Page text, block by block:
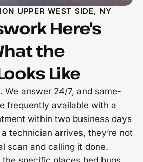
UPPER WEST SIDE, NY
Here's
the
Like
We answer 24/7, and same-
frequently available with a
within two business days
technician arrives, they’re not
scan and calling it done.